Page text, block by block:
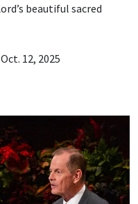
beautiful sacred
12, 2025